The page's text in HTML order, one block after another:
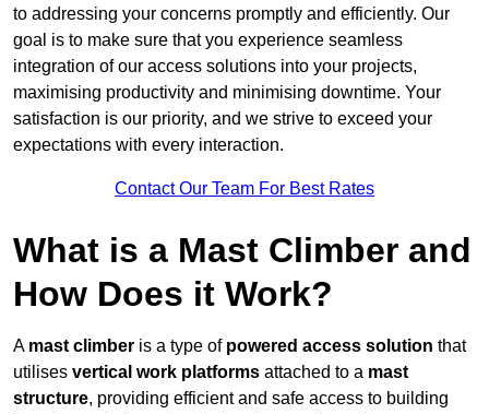
to addressing your concerns promptly and efficiently. Our
goal is to make sure that you experience seamless
integration of our access solutions into your projects,
maximising productivity and minimising downtime. Your
satisfaction is our priority, and we strive to exceed your
expectations with every interaction.
Contact Our Team For Best Rates
What is a Mast Climber and
How Does it Work?
A mast climber is a type of powered access solution that
utilises vertical work platforms attached to a mast
structure, providing efficient and safe access to building